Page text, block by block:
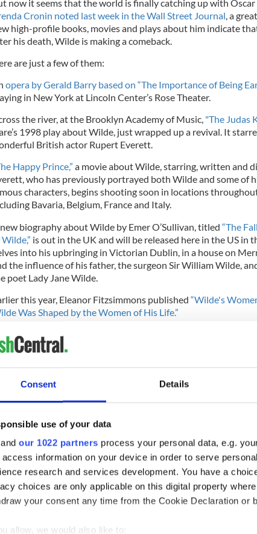
Consent Details
use of your data
our 1022 partners process your personal data, e.g.
access information on your device in order to serve
research and services development. You have a
choices are only applicable on this digital property
your consent any time from the Cookie Declaration or
allow, we would also like to:
now it seems that the world is finally catching up with Oscar
Cronin noted last week in the Wall Street Journal , a
high-profile books, movies and plays about him indicate
his death, Wilde is making a comeback.
are just a few of them:
opera by Gerald Barry based on “The Importance of Being
in New York at Lincoln Center’s Rose Theater.
the river, at the Brooklyn Academy of Music, "The Judas
1998 play about Wilde, just wrapped up a revival. It
British actor Rupert Everett.
Happy Prince,” a movie about Wilde, starring, written and
who has previously portrayed both Wilde and some of
characters, begins shooting soon in locations
Bavaria, Belgium, France and Italy.
biography about Wilde by Emer O’Sullivan, titled “The
is out in the UK and will be released here in the US in
into his upbringing in Victorian Dublin, in a house on
the influence of his father, the surgeon Sir William Wilde,
poet Lady Jane Wilde.
this year, Eleanor Fitzsimmons published “Wilde's
Was Shaped by the Women of His Life.”
More: Irish genius Oscar Wilde's 10 best sayings
Paris, where Wilde spent his remaining days in exile after
(Oscar Wild: the absolute impertinent person)will open
at the Petit Palais museum.
is also getting his due as a key figure in path towards gay
and all the things happening now are all very much
of the road that was started with Oscar Wilde’s death,”
“[He helped] unleash one of the great 20th-century
women, men and what we are.”
calling him “an icon in the modern world.”